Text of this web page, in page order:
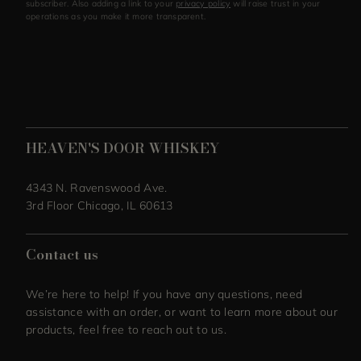
subscriber. Also adding a link to your privacy policy will raise trust in your
operations as you make it more transparent.
HEAVEN'S DOOR WHISKEY
4343 N. Ravenswood Ave.
3rd Floor Chicago, IL 60613
Contact us
We’re here to help! If you have any questions, need
assistance with an order, or want to learn more about our
products, feel free to reach out to us.